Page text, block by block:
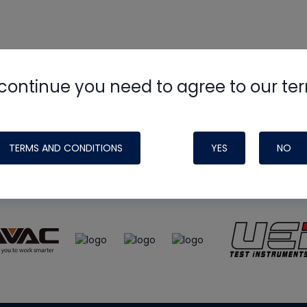
you need to agree to our
TERMS AND CONDITIONS YES NO
HVAC Schoolsite, podcast and tech